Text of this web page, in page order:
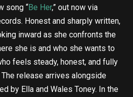
song “Be Her,” out now via
Honest and sharply written,
inward as she confronts the
she is and who she wants to
feels steady, honest, and fully
release arrives alongside
by Ella and Wales Toney. In the